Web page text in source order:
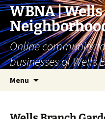
Skip
content
WBNA |
Online community
businesses of Wells
Menu